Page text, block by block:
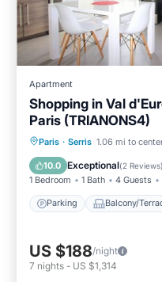
Apartment
Shopping in Val
Paris (TRIANONS4)
Paris · Serris 1.06 mi to
10.0 Exceptional(2 Reviews)
1 Bedroom 1 Bath 4 Guests
Parking Balcony/
Parking
Internet
US $188/night
7 nights - US $1,314